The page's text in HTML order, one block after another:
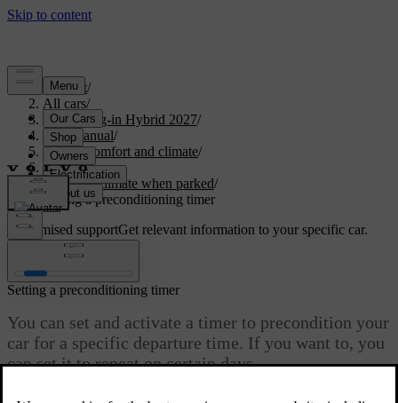
Support/
All cars/
XC90 Plug-in Hybrid 2027/
User manual/
Interior comfort and climate/
Climate/
Interior climate when parked/
Setting a preconditioning timer
Customised supportGet relevant information to your specific car.
Setting a preconditioning timer
You can set and activate a timer to precondition your
car for a specific departure time. If you want to, you
can set it to repeat on certain days.